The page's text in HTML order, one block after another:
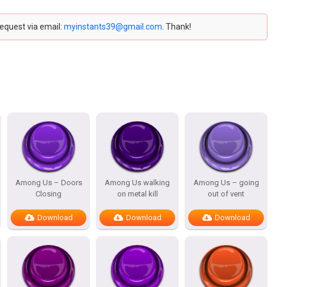
via email: myinstants39@gmail.com . Thank!
Among Us – Doors
Closing
Download
Among Us walking
on metal kill
Download
Among Us – going
out of vent
Download